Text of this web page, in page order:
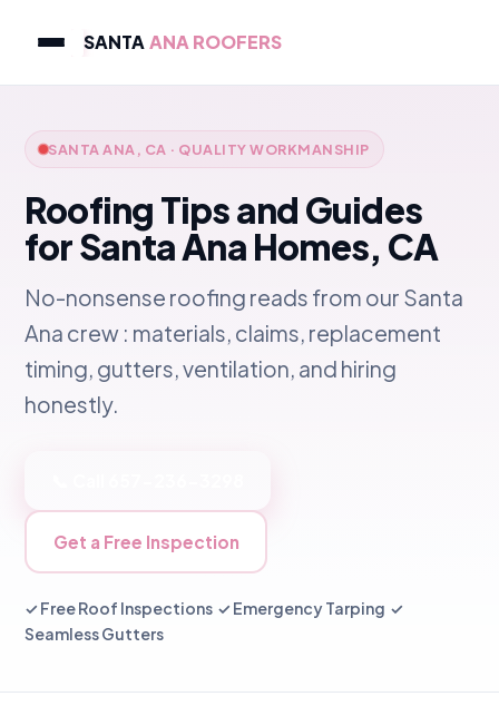
SANTA ANA ROOFERS
SANTA ANA, CA · QUALITY WORKMANSHIP
Roofing Tips and Guides
for Santa Ana Homes, CA
No-nonsense roofing reads from our Santa
Ana crew : materials, claims, replacement
timing, gutters, ventilation, and hiring
honestly.
Get a Free Inspection
✓ Free Roof Inspections ✓ Emergency Tarping ✓
Seamless Gutters